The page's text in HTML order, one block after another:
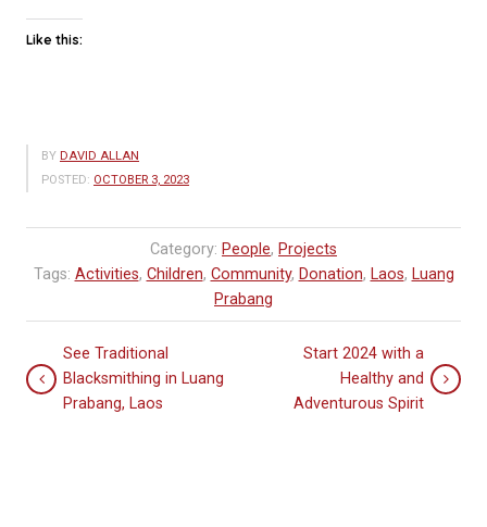
Like this:
BY DAVID ALLAN
POSTED: OCTOBER 3, 2023
Category: People, Projects
Tags: Activities, Children, Community, Donation, Laos, Luang
Prabang
See Traditional
Blacksmithing in Luang
Prabang, Laos
Start 2024 with a
Healthy and
Adventurous Spirit